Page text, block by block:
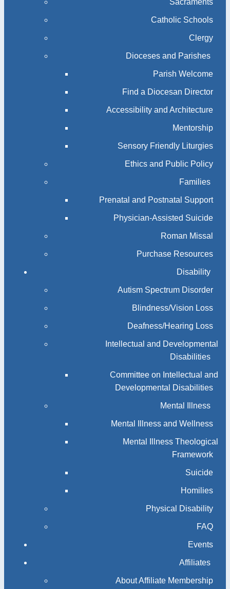
Catholic Schools
Clergy
Dioceses and Parishes
Parish Welcome
Find a Diocesan Director
Accessibility and Architecture
Mentorship
Sensory Friendly Liturgies
Ethics and Public Policy
Families
Prenatal and Postnatal Support
Physician-Assisted Suicide
Roman Missal
Purchase Resources
Disability
Autism Spectrum Disorder
Blindness/Vision Loss
Deafness/Hearing Loss
Intellectual and Developmental
Disabilities
Committee on Intellectual and
Developmental Disabilities
Mental Illness
Mental Illness and Wellness
Mental Illness Theological
Framework
Suicide
Homilies
Physical Disability
FAQ
Events
Affiliates
About Affiliate Membership